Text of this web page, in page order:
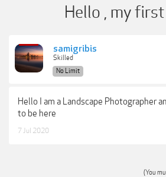
Hello , my
samigribis
Skilled
No Limit
Hello I am a Landscape Photographer
to be here
7 Jul 2020
(You